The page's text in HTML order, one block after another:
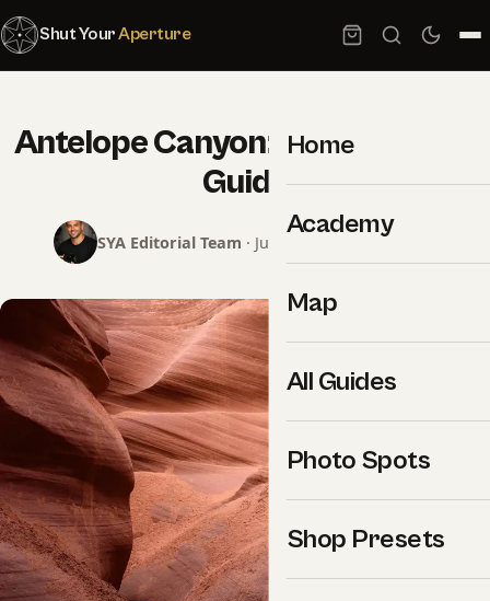
Shut YourAperture
Home
Academy
Map
All Guides
Photo Spots
Shop Presets
Antelope Canyon: Photography
Guide
SYA Editorial Team · June 8, 2026 · 2 min read